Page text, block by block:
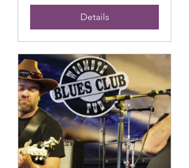
Details